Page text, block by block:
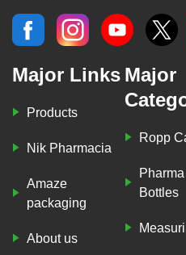
Major Links
Products
Nik Pharmacia
Amaze
packaging
About us
Major
Ropp
Bottles